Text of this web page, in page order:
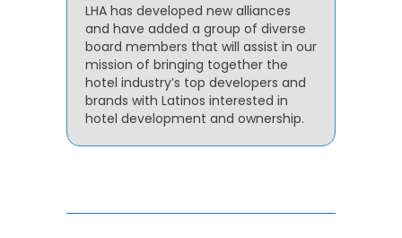
LHA has developed new alliances
and have added a group of diverse
board members that will assist in our
mission of bringing together the
hotel industry’s top developers and
brands with Latinos interested in
hotel development and ownership.